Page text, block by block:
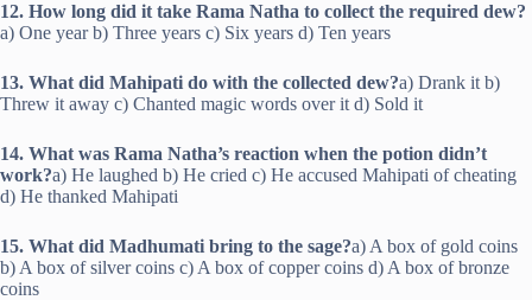
12. How long did it take Rama Natha to collect the required dew?
a) One year b) Three years c) Six years d) Ten years
13. What did Mahipati do with the collected dew?a) Drank it b)
Threw it away c) Chanted magic words over it d) Sold it
14. What was Rama Natha’s reaction when the potion didn’t
work?a) He laughed b) He cried c) He accused Mahipati of cheating
d) He thanked Mahipati
15. What did Madhumati bring to the sage?a) A box of gold coins
b) A box of silver coins c) A box of copper coins d) A box of bronze
coins